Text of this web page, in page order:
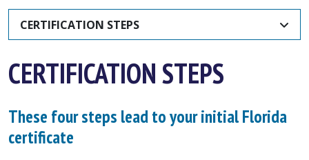
CERTIFICATION STEPS
CERTIFICATION STEPS
These four steps lead to your initial Florida
certificate